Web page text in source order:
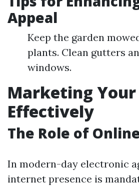
Appeal
Keep the garden
plants. Clean gutters
windows.
Marketing Your
Effectively
The Role of
In modern-day electronic
internet presence is